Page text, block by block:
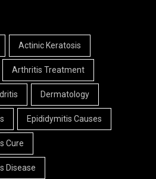
Actinic Keratosis
Arthritis Treatment
Dermatology
Epididymitis Causes
Cure
Disease